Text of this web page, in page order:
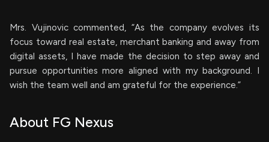
Mrs. Vujinovic commented, “As the company evolves its
focus toward real estate, merchant banking and away from
digital assets, I have made the decision to step away and
pursue opportunities more aligned with my background. I
wish the team well and am grateful for the experience.”
About FG Nexus